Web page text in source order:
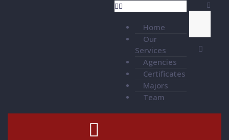
Home
Our
Services
Agencies
Certificates
Majors
Team